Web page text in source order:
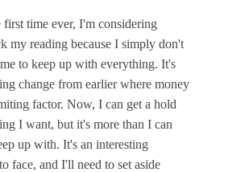
first time ever, I'm considering
my reading because I simply don't
to keep up with everything. It's
change from earlier where money
factor. Now, I can get a hold
I want, but it's more than I can
up with. It's an interesting
face, and I'll need to set aside